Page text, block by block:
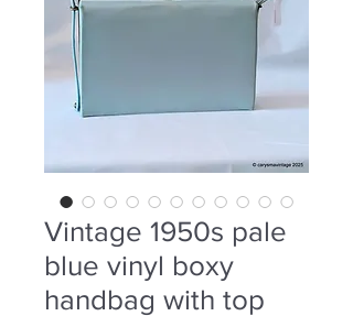
Vintage 1950s pale
blue vinyl boxy
handbag with top